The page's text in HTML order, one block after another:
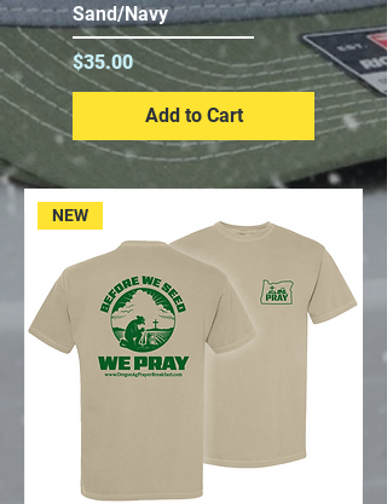
Sand/Navy
Price
$35.00
Add to Cart
NEW